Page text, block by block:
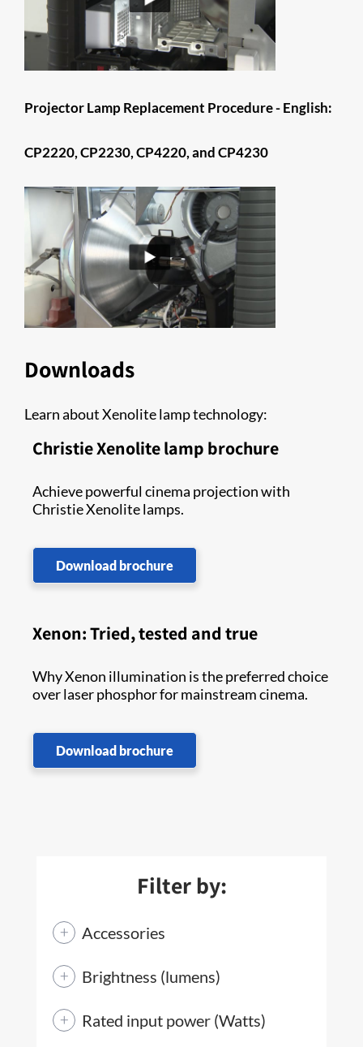
​​​​​​​​​​​​​​​​​​​Projector Lamp Replacement Procedure - English:
CP2220, CP2230, CP4220, and CP4230
Downloads
Learn about Xenolite lamp technology:
Christie Xenolite lamp brochure
Achieve powerful cinema projection with
Christie Xenolite lamps.
Download brochure
Xenon: Tried, tested and true
Why Xenon illumination is the preferred choice
over laser phosphor for mainstream cinema.
Download brochure
Filter by:
Accessories
Brightness (lumens)
Rated input power (Watts)